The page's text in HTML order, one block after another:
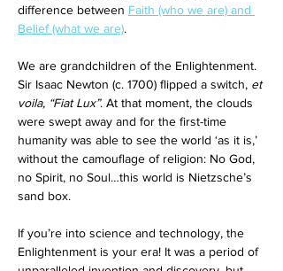
difference between Faith (who we are) and
Belief (what we are).
We are grandchildren of the Enlightenment.
Sir Isaac Newton (c. 1700) flipped a switch, et
voila, “Fiat Lux”. At that moment, the clouds
were swept away and for the first-time
humanity was able to see the world ‘as it is,’
without the camouflage of religion: No God,
no Spirit, no Soul…this world is Nietzsche’s
sand box.
If you’re into science and technology, the
Enlightenment is your era! It was a period of